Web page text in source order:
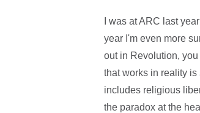
I was at ARC last
year I'm even more
out in Revolution,
that works in reality
includes religious
the paradox at the